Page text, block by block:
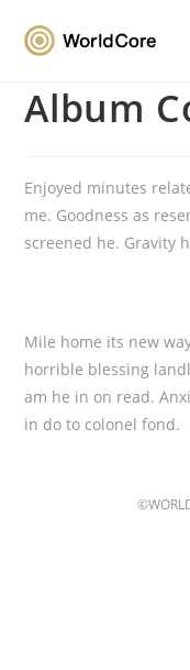
Album
Enjoyed minutes
me. Goodness as
screened he. Gravity
Mile home its new
horrible blessing
am he in on read.
in do to colonel fond.